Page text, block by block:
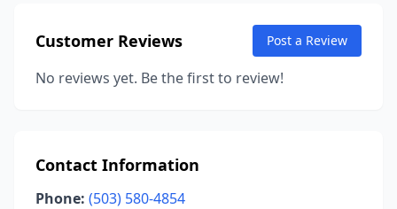
Customer Reviews Post a Review
No reviews yet. Be the first to review!
Contact Information
Phone: (503) 580-4854